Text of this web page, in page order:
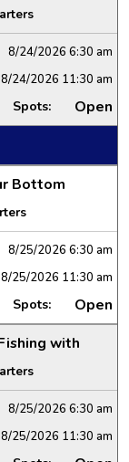
8/24/2026 6:30 am
8/24/2026 11:30 am
Spots: Open
Bottom
8/25/2026 6:30 am
8/25/2026 11:30 am
Spots:
Open
with
8/25/2026 6:30 am
8/25/2026 11:30 am